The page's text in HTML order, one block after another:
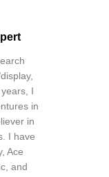
I
in
in
I have
Ace
and